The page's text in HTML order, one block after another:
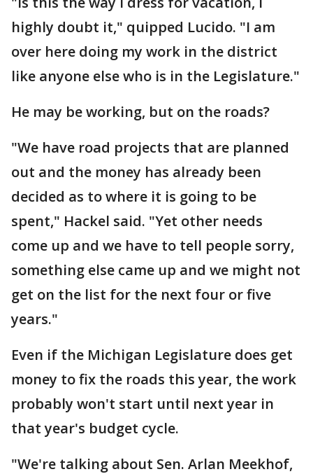
highly doubt it," quipped Lucido. "I am
over here doing my work in the district
like anyone else who is in the Legislature."
He may be working, but on the roads?
"We have road projects that are planned
out and the money has already been
decided as to where it is going to be
spent," Hackel said. "Yet other needs
come up and we have to tell people sorry,
something else came up and we might not
get on the list for the next four or five
years."
Even if the Michigan Legislature does get
money to fix the roads this year, the work
probably won't start until next year in
that year's budget cycle.
"We're talking about Sen. Arlan Meekhof,